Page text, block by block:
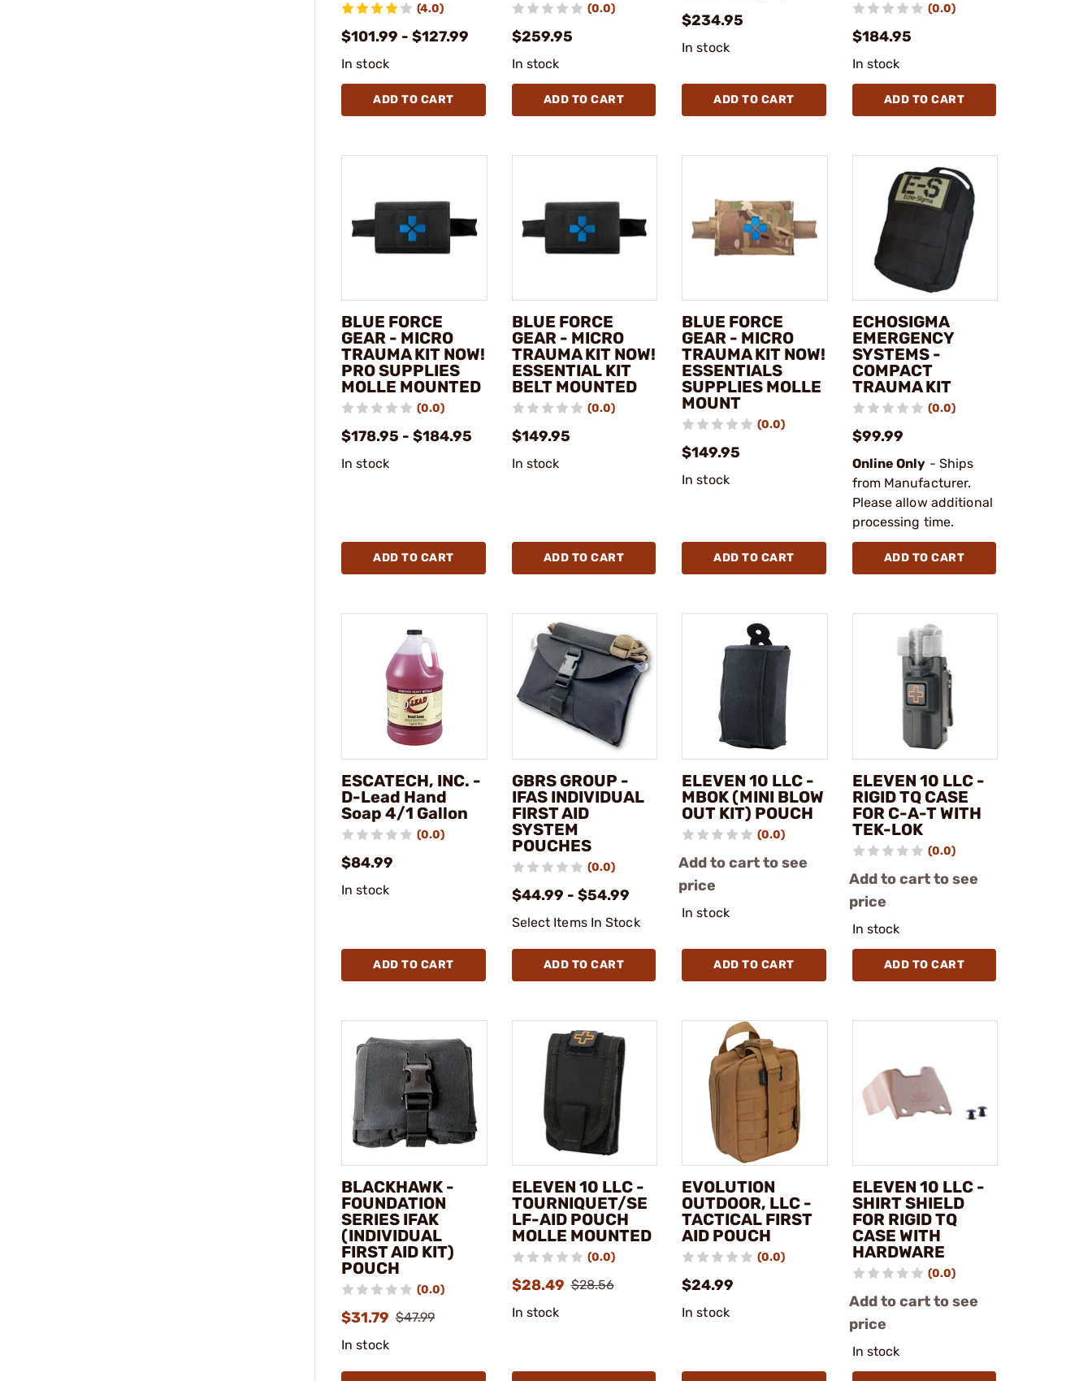
(4.0)
$101.99 - $127.99
In stock
ADD TO CART
(0.0)
$259.95
In stock
ADD TO CART
$234.95
In stock
ADD TO CART
(0.0)
$184.95
In stock
ADD TO CART
BLUE FORCE
GEAR - MICRO
TRAUMA KIT NOW!
PRO SUPPLIES
MOLLE MOUNTED
(0.0)
$178.95 - $184.95
In stock
ADD TO CART
BLUE FORCE
GEAR - MICRO
TRAUMA KIT NOW!
ESSENTIAL KIT
BELT MOUNTED
(0.0)
$149.95
In stock
ADD TO CART
BLUE FORCE
GEAR - MICRO
TRAUMA KIT NOW!
ESSENTIALS
SUPPLIES MOLLE
MOUNT
(0.0)
$149.95
In stock
ADD TO CART
ECHOSIGMA
EMERGENCY
SYSTEMS -
COMPACT
TRAUMA KIT
(0.0)
$99.99
Online Only - Ships
from Manufacturer.
Please allow additional
processing time.
ADD TO CART
ESCATECH, INC. -
D-Lead Hand
Soap 4/1 Gallon
(0.0)
$84.99
In stock
ADD TO CART
GBRS GROUP -
IFAS INDIVIDUAL
FIRST AID
SYSTEM
POUCHES
(0.0)
$44.99 - $54.99
Select Items In Stock
ADD TO CART
ELEVEN 10 LLC -
MBOK (MINI BLOW
OUT KIT) POUCH
(0.0)
Add to cart to see
price
In stock
ADD TO CART
ELEVEN 10 LLC -
RIGID TQ CASE
FOR C-A-T WITH
TEK-LOK
(0.0)
Add to cart to see
price
In stock
ADD TO CART
BLACKHAWK -
FOUNDATION
SERIES IFAK
(INDIVIDUAL
FIRST AID KIT)
POUCH
(0.0)
$31.79 $47.99
In stock
ELEVEN 10 LLC -
TOURNIQUET/SE
LF-AID POUCH
MOLLE MOUNTED
(0.0)
$28.49 $28.56
In stock
EVOLUTION
OUTDOOR, LLC -
TACTICAL FIRST
AID POUCH
(0.0)
$24.99
In stock
ELEVEN 10 LLC -
SHIRT SHIELD
FOR RIGID TQ
CASE WITH
HARDWARE
(0.0)
Add to cart to see
price
In stock